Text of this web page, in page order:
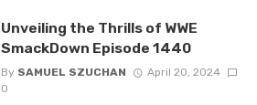
Unveiling the Thrills of WWE
SmackDown Episode 1440
By SAMUEL SZUCHAN
April 20, 2024
0